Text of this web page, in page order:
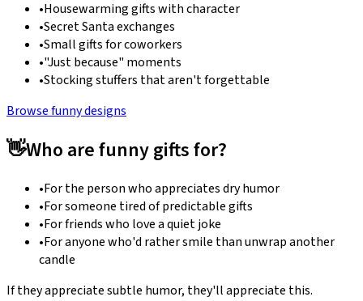
•Housewarming gifts with character
•Secret Santa exchanges
•Small gifts for coworkers
•"Just because" moments
•Stocking stuffers that aren't forgettable
Browse funny designs
👋Who are funny gifts for?
•For the person who appreciates dry humor
•For someone tired of predictable gifts
•For friends who love a quiet joke
•For anyone who'd rather smile than unwrap another
candle
If they appreciate subtle humor, they'll appreciate this.